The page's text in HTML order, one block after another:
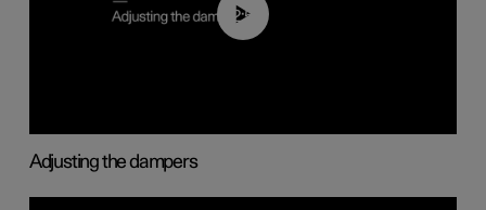
02:59
Adjusting the dampers